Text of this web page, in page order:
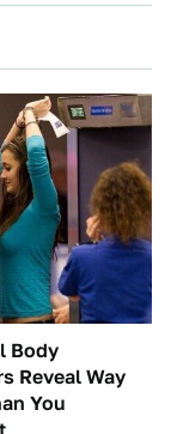
Body
Reveal Way
You